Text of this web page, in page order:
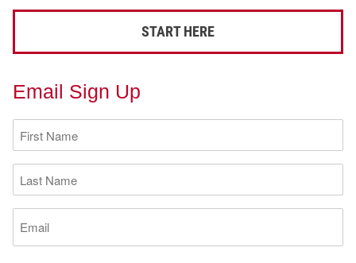
START HERE
Email Sign Up
First
Name
(Required)
Last
Name
(Required)
Email
(Required)